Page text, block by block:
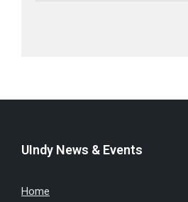
UIndy News & Events
Home